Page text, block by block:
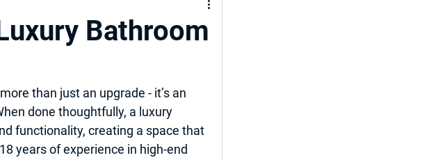
Home Imporovement
Bathroom
than just an upgrade - it’s an
done thoughtfully, a luxury
functionality, creating a space that
years of experience in high-end